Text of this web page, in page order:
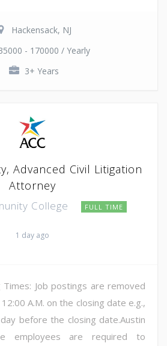
Hackensack, NJ
- 170000 / Yearly
3+ Years
Advanced Civil Litigation
Attorney
College FULL TIME
1 day ago
Times: Job postings are removed
A.M. on the closing date e.g.,
before the closing date.Austin
employees are required to